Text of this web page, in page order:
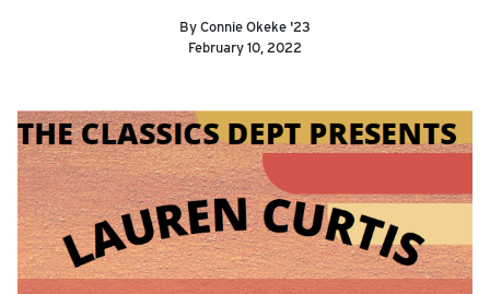
By Connie Okeke '23
February 10, 2022